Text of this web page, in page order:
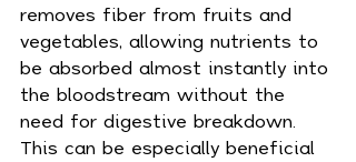
removes fiber from fruits and
vegetables, allowing nutrients to
be absorbed almost instantly into
the bloodstream without the
need for digestive breakdown.
This can be especially beneficial